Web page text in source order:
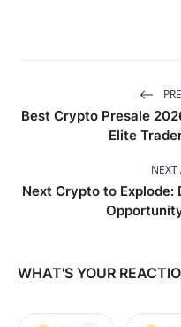
Best Crypto Presale
Elite
NEXT
Next Crypto to Explode:
WHAT'S YOUR